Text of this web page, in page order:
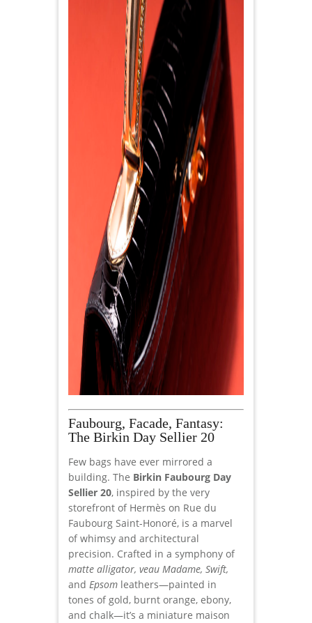
Faubourg, Facade, Fantasy:
The Birkin Day Sellier 20
Few bags have ever mirrored a
building. The Birkin Faubourg Day
Sellier 20, inspired by the very
storefront of Hermès on Rue du
Faubourg Saint-Honoré, is a marvel
of whimsy and architectural
precision. Crafted in a symphony of
matte alligator, veau Madame, Swift,
and Epsom leathers—painted in
tones of gold, burnt orange, ebony,
and chalk—it’s a miniature maison